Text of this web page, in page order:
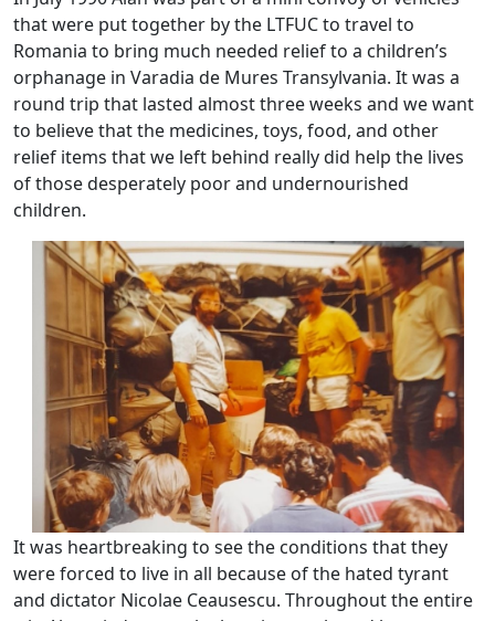
that were put together by the LTFUC to travel to
Romania to bring much needed relief to a children’s
orphanage in Varadia de Mures Transylvania. It was a
round trip that lasted almost three weeks and we want
to believe that the medicines, toys, food, and other
relief items that we left behind really did help the lives
of those desperately poor and undernourished
children.
It was heartbreaking to see the conditions that they
were forced to live in all because of the hated tyrant
and dictator Nicolae Ceausescu. Throughout the entire